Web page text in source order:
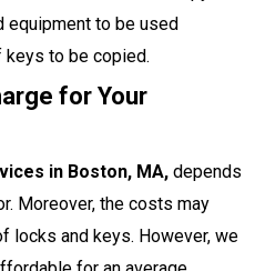
equipment to be used
keys to be copied.
for Your
in Boston, MA, depends
Moreover, the costs may
locks and keys. However, we